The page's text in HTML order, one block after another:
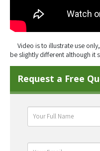
Video is to illustrate use
be slightly different although it
Request a Free